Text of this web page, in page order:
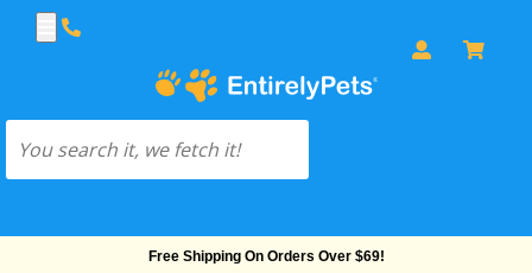
Free Shipping On Orders Over $69!